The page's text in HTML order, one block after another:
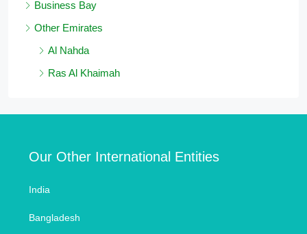
Business Bay
Other Emirates
Al Nahda
Ras Al Khaimah
Our Other International Entities
India
Bangladesh